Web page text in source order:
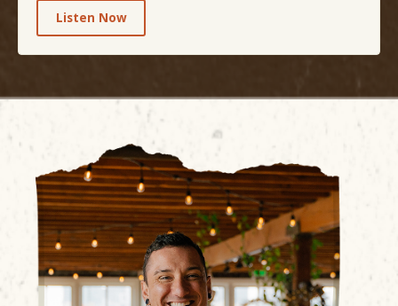
Listen Now